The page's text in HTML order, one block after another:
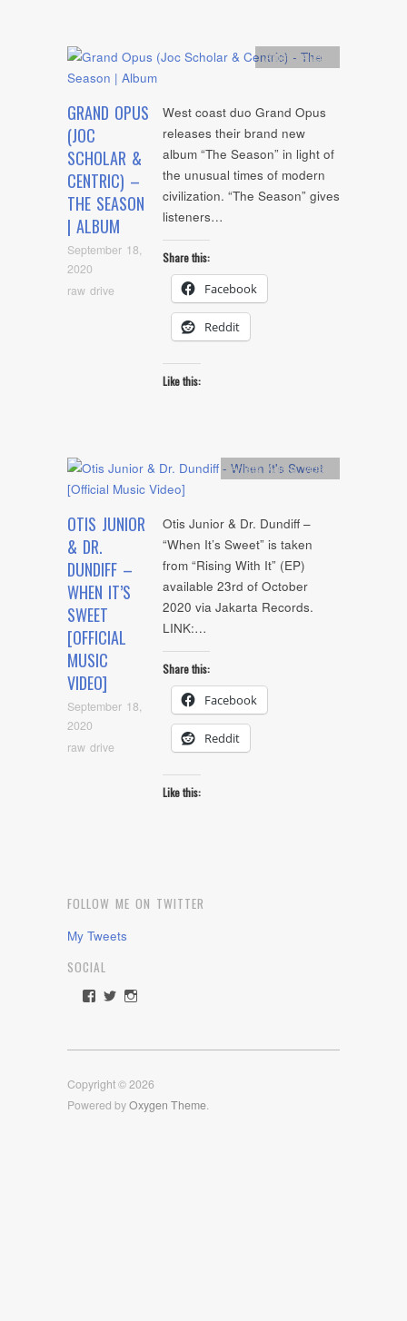
GRAND OPUS
(JOC
SCHOLAR &
CENTRIC) –
THE SEASON
| ALBUM
September 18,
2020
raw drive
Artists,Audio
West coast duo Grand Opus
releases their brand new
album “The Season” in light of
the unusual times of modern
civilization. “The Season” gives
listeners…
Share this:
Facebook
Reddit
Like this:
OTIS JUNIOR
& DR.
DUNDIFF –
WHEN IT’S
SWEET
[OFFICIAL
MUSIC
VIDEO]
September 18,
2020
raw drive
Artists, Audio,video
Otis Junior & Dr. Dundiff –
“When It’s Sweet” is taken
from “Rising With It” (EP)
available 23rd of October
2020 via Jakarta Records.
LINK:…
Share this:
Facebook
Reddit
Like this:
FOLLOW ME ON TWITTER
My Tweets
SOCIAL
View
Facebook
View
Twitter
View
Instagram
Copyright © 2026
Powered byOxygen Theme.